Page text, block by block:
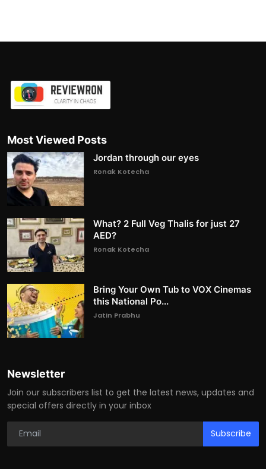
Most Viewed Posts
Jordan through our eyes
Ronak Kotecha
What? 2 Full Veg Thalis for just 27
AED?
Ronak Kotecha
Bring Your Own Tub to VOX Cinemas
this National Po...
Jatin Prabhu
Newsletter
Join our subscribers list to get the latest news, updates and
special offers directly in your inbox
Subscribe